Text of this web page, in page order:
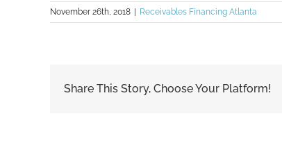
November 26th, 2018 | Receivables Financing Atlanta
Share This Story, Choose Your Platform!